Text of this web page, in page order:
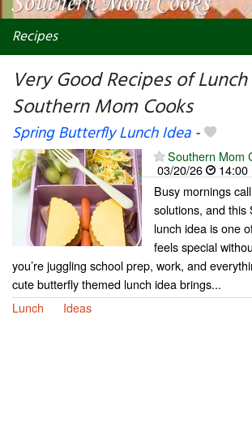
Recipes
Very Good Recipes of
Southern Mom Cooks
Spring Butterfly Lunch Idea-
Southern Mom
03/20/26
14:00
Busy mornings
solutions, and this
lunch idea is one
feels special
you’re juggling school prep, work, and
cute butterfly themed lunch idea brings...
Lunch
Ideas